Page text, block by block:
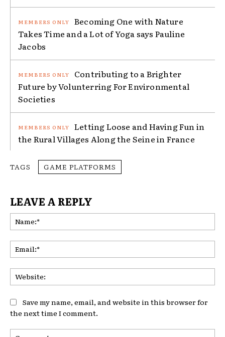
Becoming One with Nature
Takes Time and a Lot of Yoga says Pauline
Jacobs
Contributing to a Brighter
Future by Volunterring For Environmental
Societies
Letting Loose and Having Fun in
the Rural Villages Along the Seine in France
TAGS GAME PLATFORMS
LEAVE A REPLY
Save my name, email, and website in this browser for
the next time I comment.